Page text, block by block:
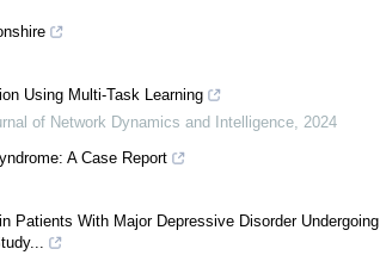
Using Multi-Task Learning
of Network Dynamics and Intelligence, 2024
A Case Report
Patients With Major Depressive Disorder Undergoing